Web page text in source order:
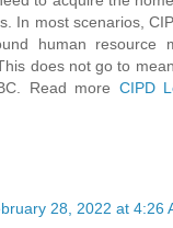
In most scenarios,
human resource
does not go to
Read more CIPD
28, 2022 at 4:26